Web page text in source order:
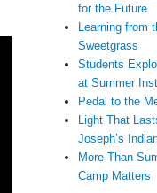
for the Future
Learning from
Sweetgrass
Students
at Summer
Pedal to the
Light That
Joseph’s
More Than
Camp Matters